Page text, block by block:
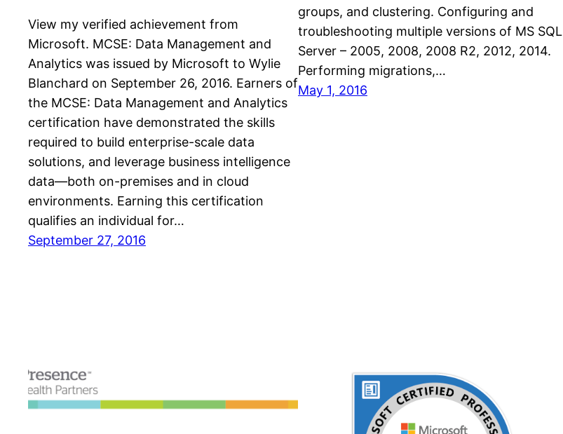
View my verified achievement from
Microsoft. MCSE: Data Management and
Analytics was issued by Microsoft to Wylie
Blanchard on September 26, 2016. Earners of
the MCSE: Data Management and Analytics
certification have demonstrated the skills
required to build enterprise-scale data
solutions, and leverage business intelligence
data—both on-premises and in cloud
environments. Earning this certification
qualifies an individual for…
September 27, 2016
groups, and clustering. Configuring and
troubleshooting multiple versions of MS SQL
Server – 2005, 2008, 2008 R2, 2012, 2014.
Performing migrations,…
May 1, 2016